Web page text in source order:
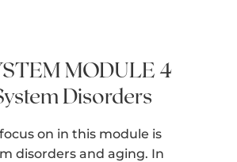
MODULE 4
Disorders
on in this module is
disorders and aging. In